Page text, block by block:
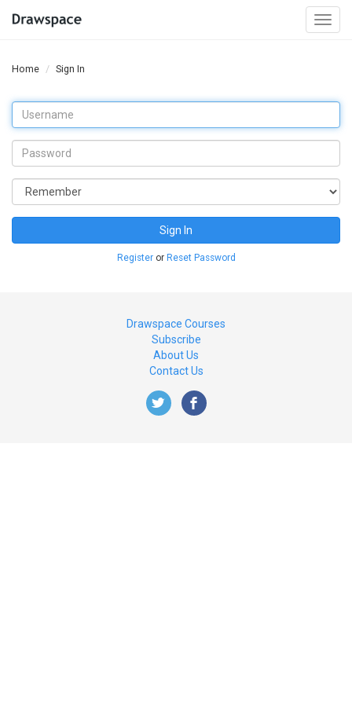
Home Sign In
Sign In
Registeror Reset Password
Drawspace Courses
Subscribe
About Us
Contact Us